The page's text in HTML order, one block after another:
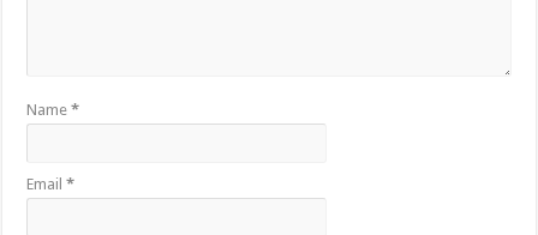
Name*
Email*